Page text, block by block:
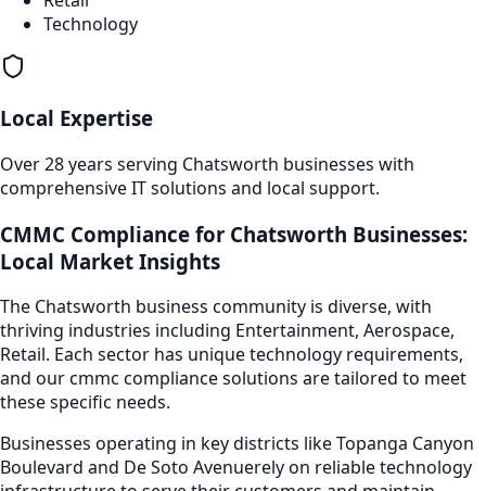
Technology
Local Expertise
Over 28 years serving Chatsworth businesses with
comprehensive IT solutions and local support.
CMMC Compliance for Chatsworth Businesses:
Local Market Insights
The Chatsworth business community is diverse, with
thriving industries including Entertainment, Aerospace,
Retail. Each sector has unique technology requirements,
and ourcmmc compliancesolutions are tailored to meet
these specific needs.
Businesses operating in key districts likeTopanga Canyon
Boulevard and De Soto Avenuerely on reliable technology